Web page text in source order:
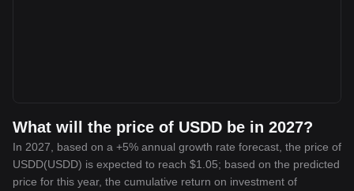
What will the price of USDD be in 2027?
In 2027, based on a +5% annual growth rate forecast, the price of
USDD(USDD) is expected to reach $1.05; based on the predicted
price for this year, the cumulative return on investment of